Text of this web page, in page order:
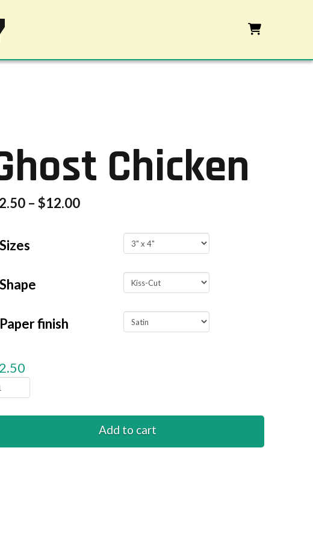
Chicken
2.50 –$12.00
Sizes
Shape
Paper finish
2.50
Add to cart